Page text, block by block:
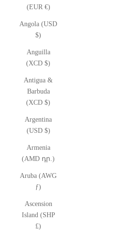
(EUR €)
Angola (USD
$)
Anguilla
(XCD $)
Antigua &
Barbuda
(XCD $)
Argentina
(USD $)
Armenia
(AMD դր.)
Aruba (AWG
ƒ)
Ascension
Island (SHP
£)